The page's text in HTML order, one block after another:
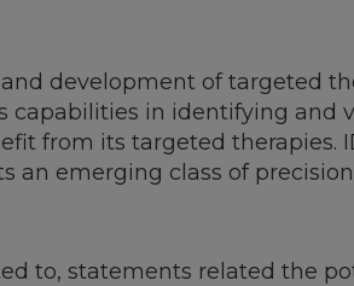
development of targeted
capabilities in identifying and
from its targeted therapies.
an emerging class of
to, statements related the